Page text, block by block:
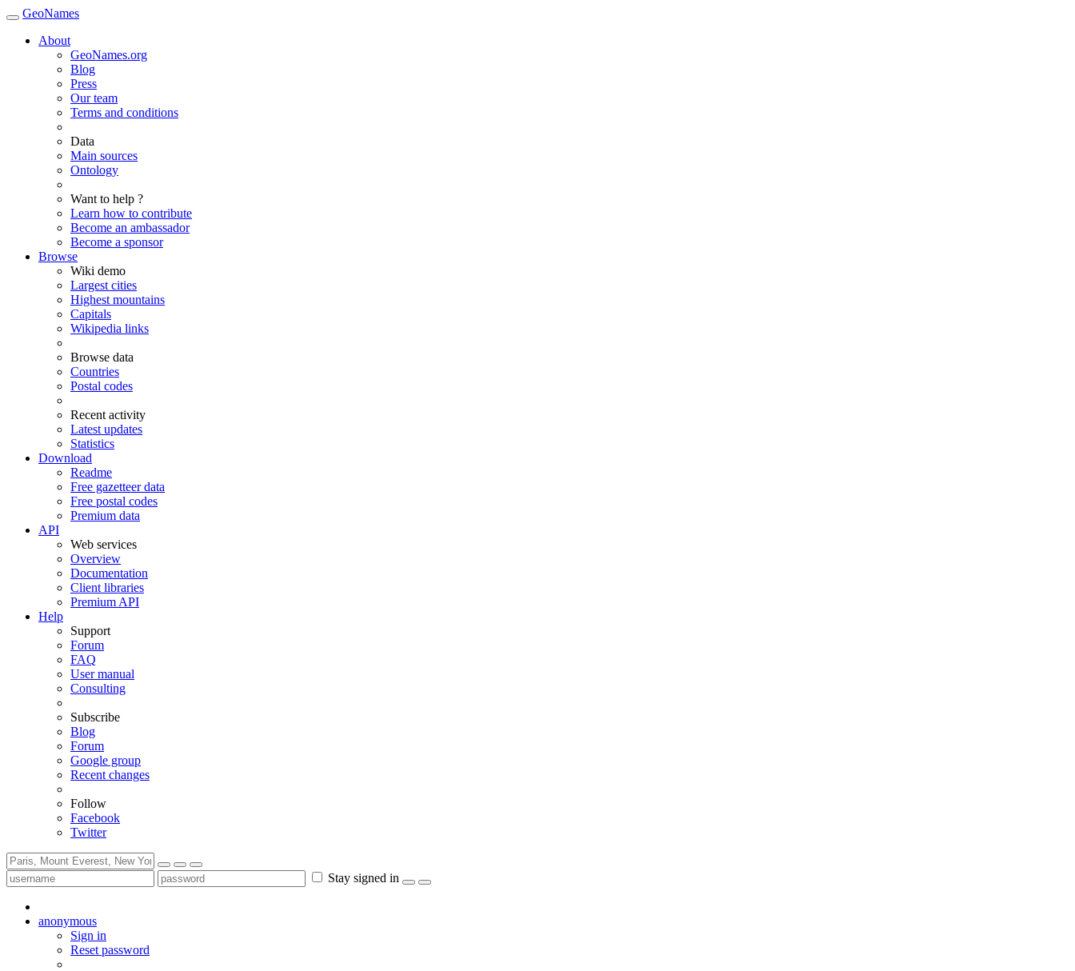
GeoNames
About
GeoNames.org
Blog
Press
Our team
Terms and conditions
Data
Main sources
Ontology
Want to help ?
Learn how to contribute
Become an ambassador
Become a sponsor
Browse
Wiki demo
Largest cities
Highest mountains
Capitals
Wikipedia links
Browse data
Countries
Postal codes
Recent activity
Latest updates
Statistics
Download
Readme
Free gazetteer data
Free postal codes
Premium data
API
Web services
Overview
Documentation
Client libraries
Premium API
Help
Support
Forum
FAQ
User manual
Consulting
Subscribe
Blog
Forum
Google group
Recent changes
Follow
Facebook
Twitter
Stay signed in
anonymous
Sign in
Reset password